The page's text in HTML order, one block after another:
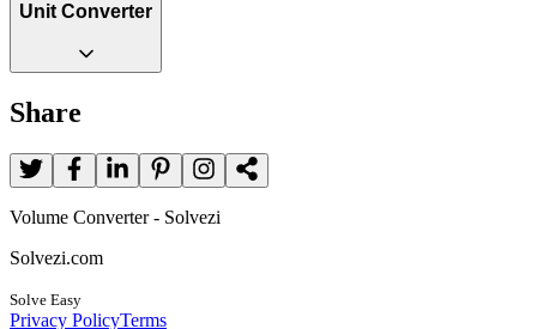
Unit Converter
Share
Volume Converter - Solvezi
Solvezi.com
Solve Easy
Privacy PolicyTerms